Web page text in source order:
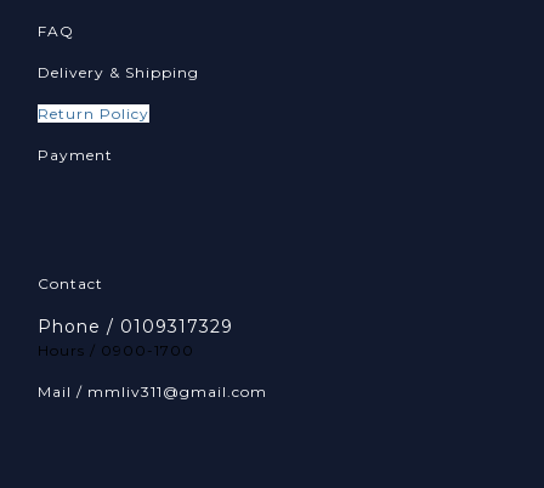
FAQ
Delivery & Shipping
Return Policy
Payment
Contact
Phone / 0109317329
Hours / 0900-1700
Mail / mmliv311@gmail.com